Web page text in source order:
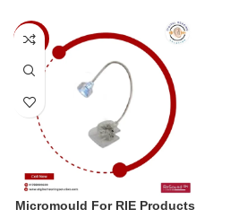
-11%
Micromould For RIE Products